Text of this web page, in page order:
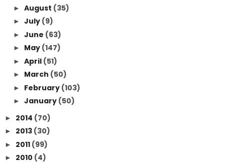
► August (35)
► July (9)
► June (63)
► May (147)
► April (51)
► March (50)
► February (103)
► January (50)
► 2014 (70)
► 2013 (30)
► 2011 (99)
► 2010 (4)